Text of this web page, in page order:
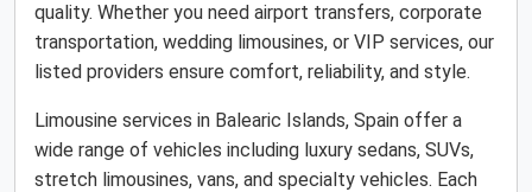
quality. Whether you need airport transfers, corporate
transportation, wedding limousines, or VIP services, our
listed providers ensure comfort, reliability, and style.
Limousine services in Balearic Islands, Spain offer a
wide range of vehicles including luxury sedans, SUVs,
stretch limousines, vans, and specialty vehicles. Each